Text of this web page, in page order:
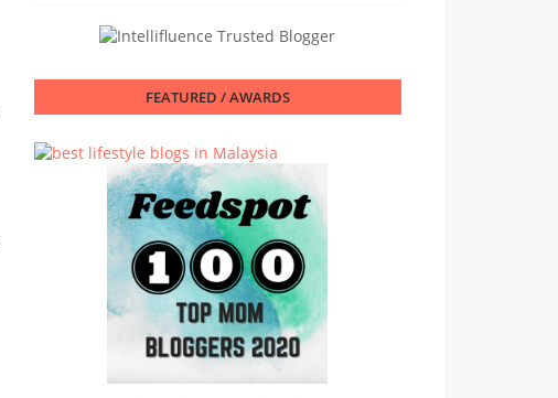
FEATURED / AWARDS